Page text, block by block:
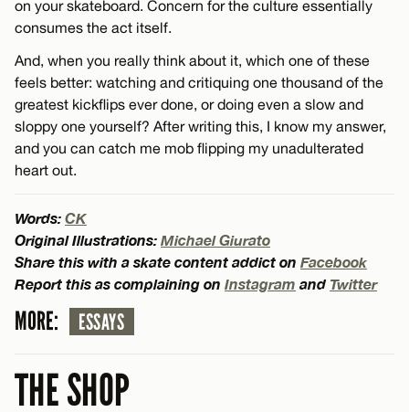
on your skateboard. Concern for the culture essentially
consumes the act itself.
And, when you really think about it, which one of these
feels better: watching and critiquing one thousand of the
greatest kickflips ever done, or doing even a slow and
sloppy one yourself? After writing this, I know my answer,
and you can catch me mob flipping my unadulterated
heart out.
Words: CK
Original Illustrations: Michael Giurato
Share this with a skate content addict on Facebook
Report this as complaining on Instagram and Twitter
MORE: ESSAYS
THE SHOP